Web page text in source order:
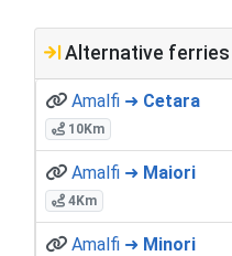
Alternative
Amalfi ➜ Cetara
10Km
Amalfi ➜ Maiori
4Km
Amalfi ➜ Minori